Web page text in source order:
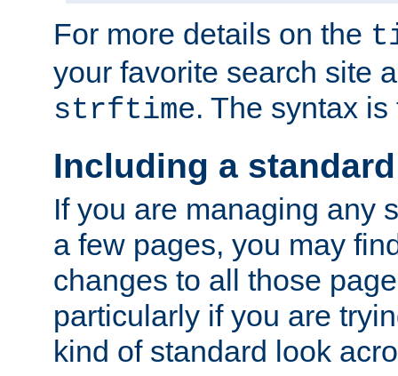
For more details on the
your favorite search site
strftime. The syntax
Including a
If you are managing any
a few pages, you may
changes to all those
particularly if you are
kind of standard look